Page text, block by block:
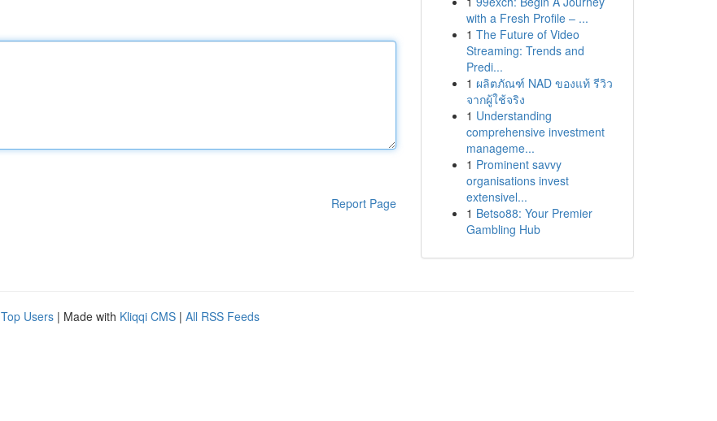
Report Page
with a Fresh Profile – ...
1 The Future of Video
Streaming: Trends and
Predi...
1 ผลิตภัณฑ์ NAD ของแท้ รีวิว
จากผู้ใช้จริง
1 Understanding
comprehensive investment
manageme...
1 Prominent savvy
organisations invest
extensivel...
1 Betso88: Your Premier
Gambling Hub
Top Users | Made with Kliqqi CMS | All RSS Feeds